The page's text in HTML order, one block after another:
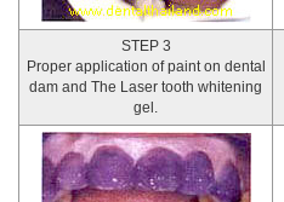
STEP 3
Proper application of paint on dental
dam and The Laser tooth whitening
gel.